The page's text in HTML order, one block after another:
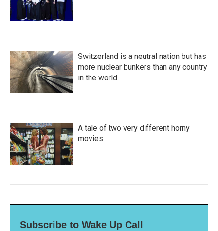
Switzerland is a neutral nation but has
more nuclear bunkers than any country
in the world
A tale of two very different horny
movies
Subscribe to Wake Up Call